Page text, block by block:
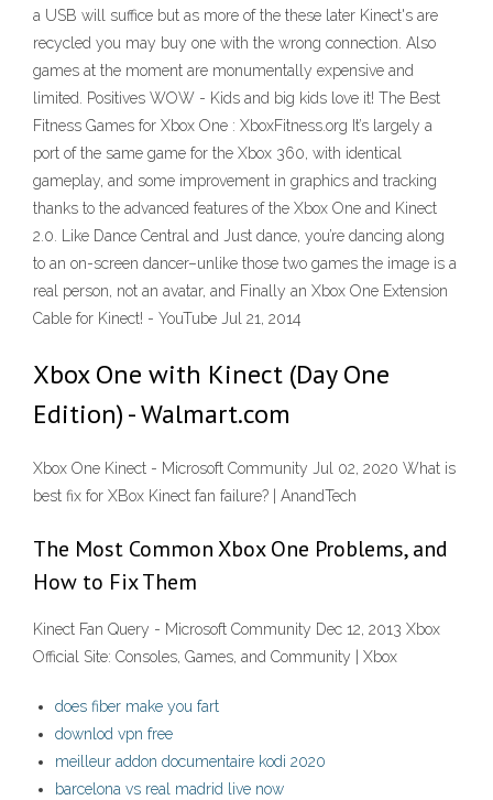
a USB will suffice but as more of the these later Kinect's are
recycled you may buy one with the wrong connection. Also
games at the moment are monumentally expensive and
limited. Positives WOW - Kids and big kids love it! The Best
Fitness Games for Xbox One : XboxFitness.org It’s largely a
port of the same game for the Xbox 360, with identical
gameplay, and some improvement in graphics and tracking
thanks to the advanced features of the Xbox One and Kinect
2.0. Like Dance Central and Just dance, you’re dancing along
to an on-screen dancer–unlike those two games the image is a
real person, not an avatar, and Finally an Xbox One Extension
Cable for Kinect! - YouTube Jul 21, 2014
Xbox One with Kinect (Day One
Edition) - Walmart.com
Xbox One Kinect - Microsoft Community Jul 02, 2020 What is
best fix for XBox Kinect fan failure? | AnandTech
The Most Common Xbox One Problems, and
How to Fix Them
Kinect Fan Query - Microsoft Community Dec 12, 2013 Xbox
Official Site: Consoles, Games, and Community | Xbox
does fiber make you fart
downlod vpn free
meilleur addon documentaire kodi 2020
barcelona vs real madrid live now